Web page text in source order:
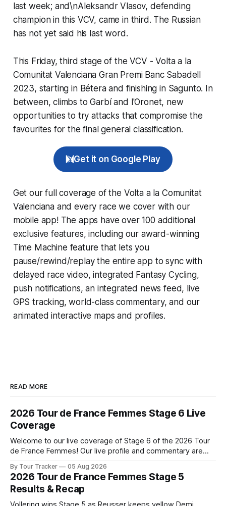
last week; and\nAleksandr Vlasov, defending
champion in this VCV, came in third. The Russian
has not yet said his last word.
This Friday, third stage of the VCV - Volta a la
Comunitat Valenciana Gran Premi Banc Sabadell
2023, starting in Bétera and finishing in Sagunto. In
between, climbs to Garbí and l'Oronet, new
opportunities to try attacks that compromise the
favourites for the final general classification.
Get it on Google Play
Get our full coverage of the Volta a la Comunitat
Valenciana and every race we cover with our
mobile app! The apps have over 100 additional
exclusive features, including our award-winning
Time Machine feature that lets you
pause/rewind/replay the entire app to sync with
delayed race video, integrated Fantasy Cycling,
push notifications, an integrated news feed, live
GPS tracking, world-class commentary, and our
animated interactive maps and profiles.
READ MORE
2026 Tour de France Femmes Stage 6 Live
Coverage
Welcome to our live coverage of Stage 6 of the 2026 Tour
de France Femmes! Our live profile and commentary are
the route. Tour Tracker Pro CyclingGet the App Course
Preview The second consecutive hilly stage travels from
Montbrison into
By Tour Tracker 05 Aug 2026
2026 Tour de France Femmes Stage 5
Results & Recap